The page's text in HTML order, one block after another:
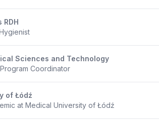
Sciences and Technology
Coordinator
of Łódź
at Medical University of Łódź